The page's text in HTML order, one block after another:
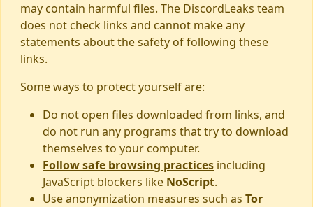
may contain harmful files. The DiscordLeaks team
does not check links and cannot make any
statements about the safety of following these
links.
Some ways to protect yourself are:
Do not open files downloaded from links, and
do not run any programs that try to download
themselves to your computer.
Follow safe browsing practices including
JavaScript blockers like NoScript.
Use anonymization measures such as Tor